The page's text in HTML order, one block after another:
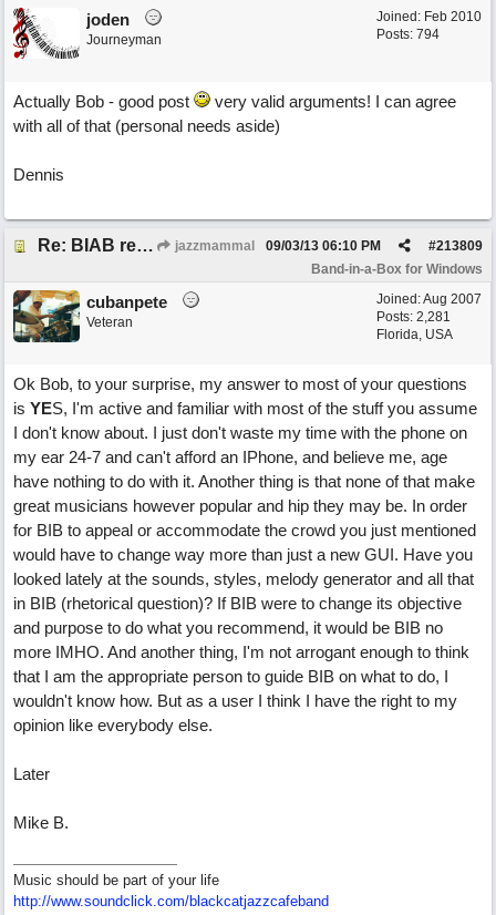
Joined: Feb 2010
Posts: 794
joden
Journeyman
Actually Bob - good post
very valid arguments! I can agree
with all of that (personal needs aside)
Dennis
Re: BIAB review jazzmammal #213809
09/03/13 06:10 PM
Band-in-a-Box for Windows
Joined:Aug 2007
Posts: 2,281
Florida, USA
cubanpete
Veteran
Ok Bob, to your surprise, my answer to most of your questions
is YES, I'm active and familiar with most of the stuff you assume
I don't know about. I just don't waste my time with the phone on
my ear 24-7 and can't afford an IPhone, and believe me, age
have nothing to do with it. Another thing is that none of that make
great musicians however popular and hip they may be. In order
for BIB to appeal or accommodate the crowd you just mentioned
would have to change way more than just a new GUI. Have you
looked lately at the sounds, styles, melody generator and all that
in BIB (rhetorical question)? If BIB were to change its objective
and purpose to do what you recommend, it would be BIB no
more IMHO. And another thing, I'm not arrogant enough to think
that I am the appropriate person to guide BIB on what to do, I
wouldn't know how. But as a user I think I have the right to my
opinion like everybody else.
Later
Mike B.
Music should be part of your life
http://www.soundclick.com/blackcatjazzcafeband